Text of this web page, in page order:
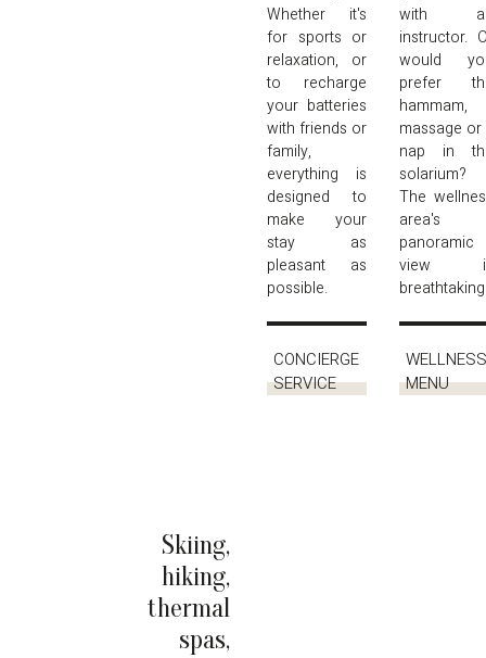
Whether it's
for sports or
relaxation, or
to recharge
your batteries
with friends or
family,
everything is
designed to
make your
stay as
pleasant as
possible.
CONCIERGE
SERVICE
with
instructor.
would
prefer
hammam,
massage or
nap in
solarium?
The
area's
panoramic
view
MENU
Skiing,
hiking,
thermal
spas,